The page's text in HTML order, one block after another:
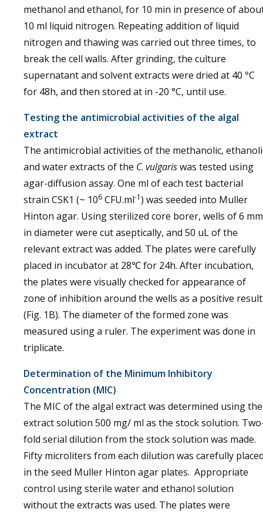
methanol and ethanol, for 10 min in presence of
10 ml liquid nitrogen. Repeating addition of liquid
nitrogen and thawing was carried out three times, to
break the cell walls. After grinding, the culture
supernatant and solvent extracts were dried at 40 °C
for 48h, and then stored at in -20 °C, until use.
Testing the antimicrobial activities of the algal
extract
The antimicrobial activities of the methanolic,
and water extracts of the C. vulgariswas tested using
agar-diffusion assay. One ml of each test bacterial
strain CSK1 (~ 106 CFU.ml-1) was seeded into Muller
Hinton agar. Using sterilized core borer, wells of 6 mm
in diameter were cut aseptically, and 50 uL of the
relevant extract was added. The plates were carefully
placed in incubator at 28℃ for 24h. After incubation,
the plates were visually checked for appearance of
zone of inhibition around the wells as a positive result
(Fig. 1B). The diameter of the formed zone was
measured using a ruler. The experiment was done in
triplicate.
Determination of the Minimum Inhibitory
Concentration (MIC)
The MIC of the algal extract was determined using the
extract solution 500 mg/ ml as the stock solution.
fold serial dilution from the stock solution was made.
Fifty microliters from each dilution was carefully
in the seed Muller Hinton agar plates. Appropriate
control using sterile water and ethanol solution
without the extracts was used. The plates were